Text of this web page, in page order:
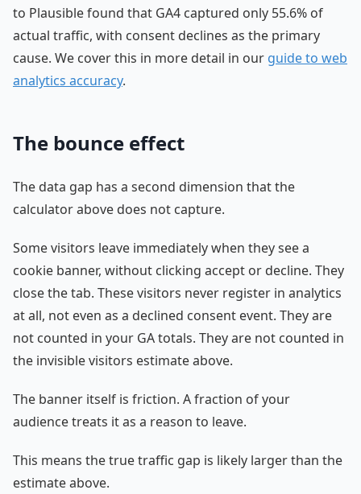
to Plausible found that GA4 captured only 55.6% of
actual traffic, with consent declines as the primary
cause. We cover this in more detail in our guide to web
analytics accuracy.
The bounce effect
The data gap has a second dimension that the
calculator above does not capture.
Some visitors leave immediately when they see a
cookie banner, without clicking accept or decline. They
close the tab. These visitors never register in analytics
at all, not even as a declined consent event. They are
not counted in your GA totals. They are not counted in
the invisible visitors estimate above.
The banner itself is friction. A fraction of your
audience treats it as a reason to leave.
This means the true traffic gap is likely larger than the
estimate above.